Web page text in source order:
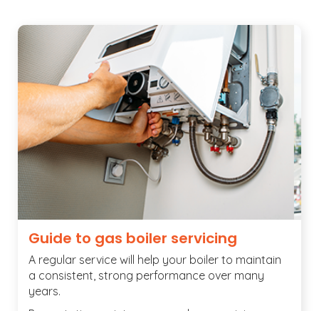
Guide to gas boiler servicing
A regular service will help your boiler to maintain
a consistent, strong performance over many
years.